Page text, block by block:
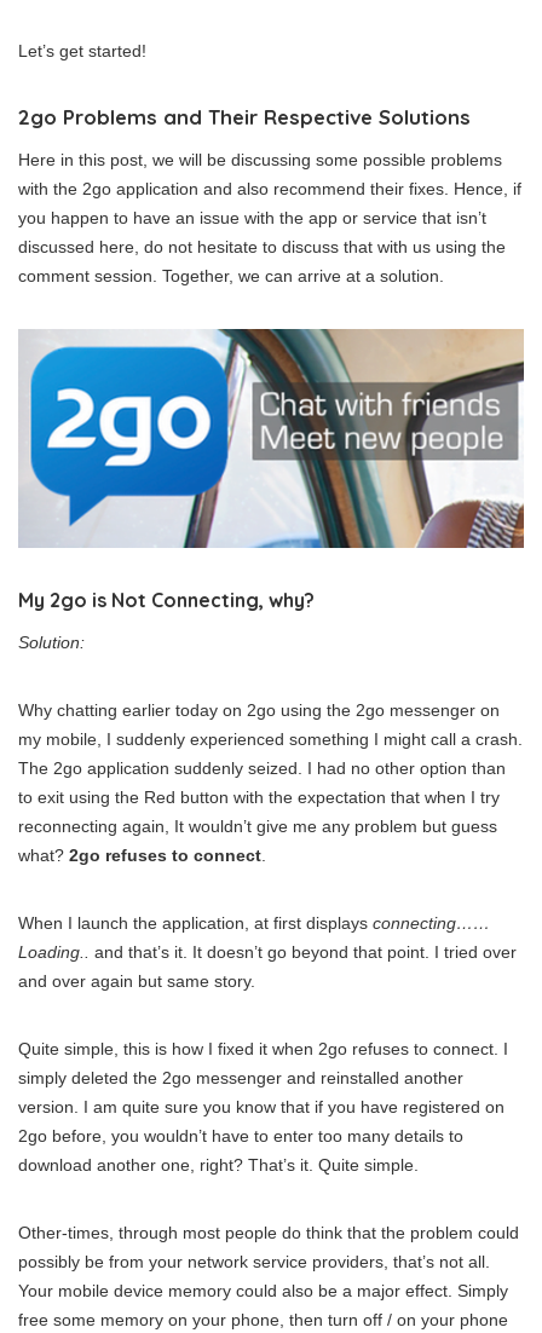
Let’s get started!
2go Problems and Their Respective Solutions
Here in this post, we will be discussing some possible problems
with the 2go application and also recommend their fixes. Hence, if
you happen to have an issue with the app or service that isn’t
discussed here, do not hesitate to discuss that with us using the
comment session. Together, we can arrive at a solution.
My 2go is Not Connecting, why?
Solution:
Why chatting earlier today on 2go using the 2go messenger on
my mobile, I suddenly experienced something I might call a crash.
The 2go application suddenly seized. I had no other option than
to exit using the Red button with the expectation that when I try
reconnecting again, It wouldn’t give me any problem but guess
what? 2go refuses to connect
When I launch the application, at first displays connecting……
Loading..
and that’s it. It doesn’t go beyond that point. I tried over
and over again but same story.
Quite simple, this is how I fixed it when 2go refuses to connect. I
simply deleted the 2go messenger and reinstalled another
version. I am quite sure you know that if you have registered on
2go before, you wouldn’t have to enter too many details to
download another one, right? That’s it. Quite simple.
Other-times, through most people do think that the problem could
possibly be from your network service providers, that’s not all.
Your mobile device memory could also be a major effect. Simply
free some memory on your phone, then turn off / on your phone